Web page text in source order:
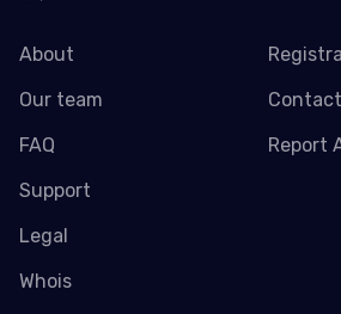
About
Our team
FAQ
Support
Legal
Whois
Report